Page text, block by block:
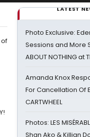
LATEST
Photo Exclusive:
Sessions and More
ABOUT NOTHING at
Amanda Knox
For Cancellation Of
CARTWHEEL
Photos: LES
Shan Ako & Killian